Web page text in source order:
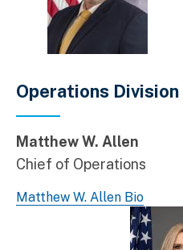
Operations Division
Matthew W. Allen
Chief of Operations
Matthew W. Allen Bio